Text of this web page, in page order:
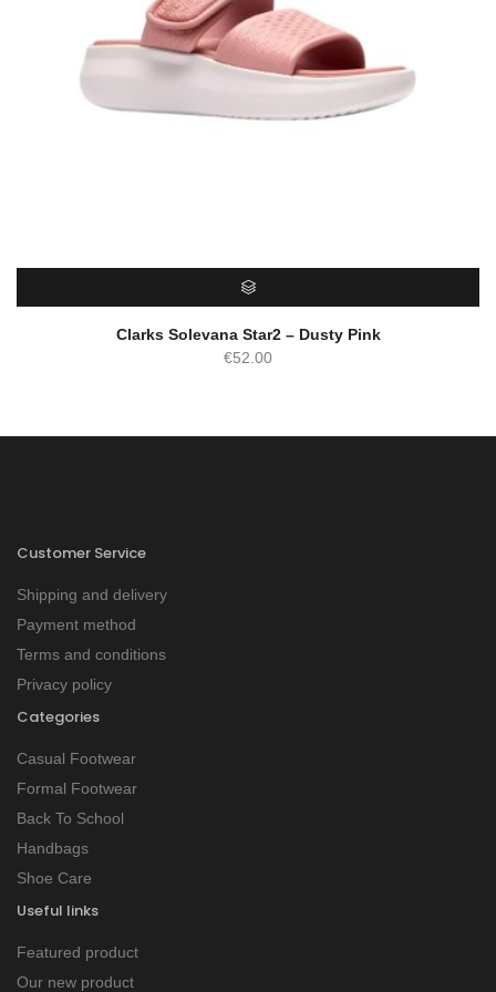
SELECT OPTIONS
Clarks Solevana Star2 – Dusty Pink
€52.00
Customer Service
Shipping and delivery
Payment method
Terms and conditions
Privacy policy
Categories
Casual Footwear
Formal Footwear
Back To School
Handbags
Shoe Care
Useful links
Featured product
Our new product